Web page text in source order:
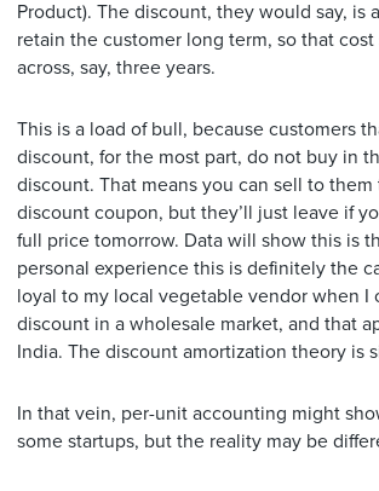
Product). The discount, they would say, is
retain the customer long term, so that cost
across, say, three years.
This is a load of bull, because customers
discount, for the most part, do not buy in
discount. That means you can sell to
discount coupon, but they’ll just leave if
full price tomorrow. Data will show this is
personal experience this is definitely the
loyal to my local vegetable vendor when I
discount in a wholesale market, and that
India. The discount amortization theory is
In that vein, per-unit accounting might
some startups, but the reality may be